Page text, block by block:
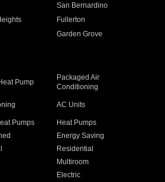
San Bernardino
Fullerton
Garden Grove
Pump
Packaged Air
Conditioning
AC Units
Pumps
Heat Pumps
Energy Saving
Residential
Multiroom
Electric